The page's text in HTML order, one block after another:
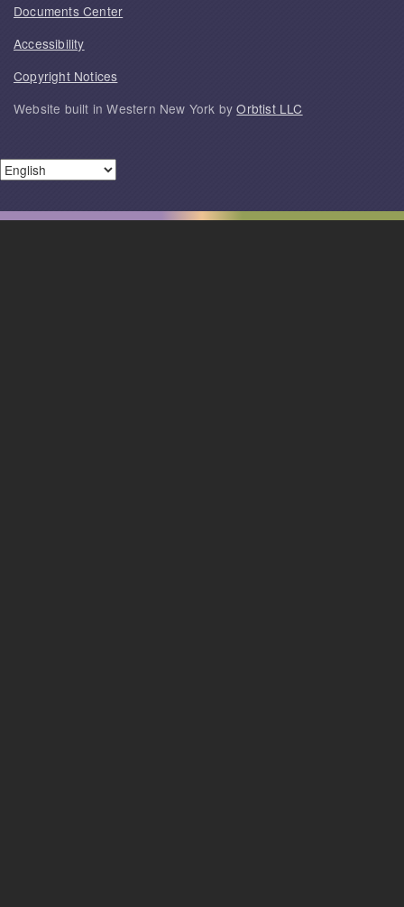
Documents Center
Accessibility
Copyright Notices
Website built in Western New York byOrbtist LLC